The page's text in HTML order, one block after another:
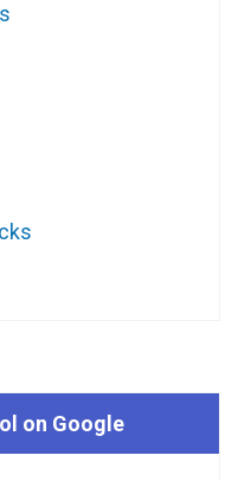
on Google